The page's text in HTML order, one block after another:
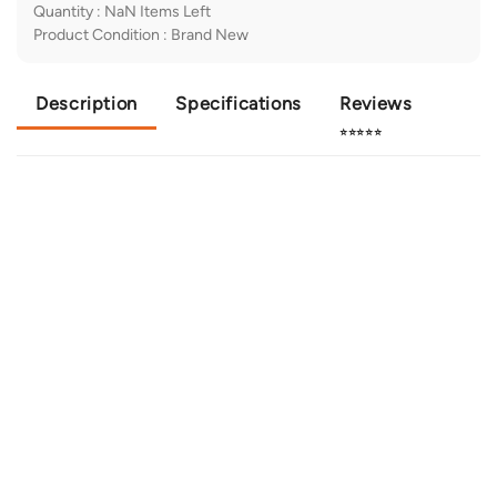
Quantity : NaN Items Left
Product Condition : Brand New
Description Specifications Reviews
⭐⭐⭐⭐⭐